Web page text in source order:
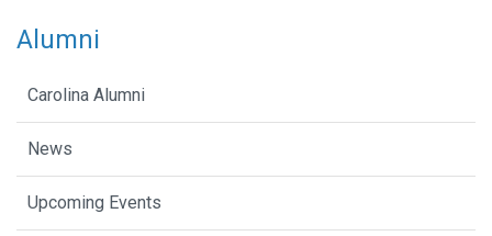
Alumni
Carolina Alumni
News
Upcoming Events